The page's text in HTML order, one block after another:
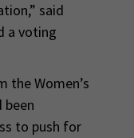
said
a voting
the Women’s
been
to push for